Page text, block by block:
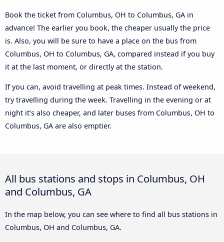
Book the ticket from Columbus, OH to Columbus, GA in
advance! The earlier you book, the cheaper usually the price
is. Also, you will be sure to have a place on the bus from
Columbus, OH to Columbus, GA, compared instead if you buy
it at the last moment, or directly at the station.
If you can, avoid travelling at peak times. Instead of weekend,
try travelling during the week. Travelling in the evening or at
night it’s also cheaper, and later buses from Columbus, OH to
Columbus, GA are also emptier.
All bus stations and stops in Columbus, OH
and Columbus, GA
In the map below, you can see where to find all bus stations in
Columbus, OH and Columbus, GA.